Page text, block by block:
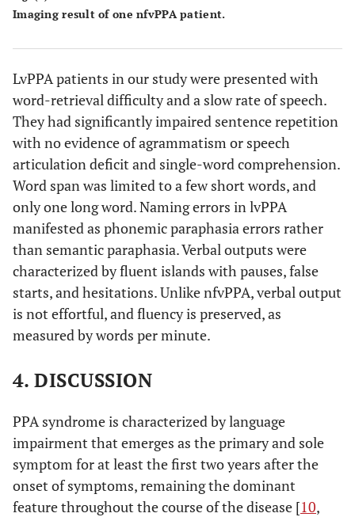
meaningful
5
Effortful, non
fluent speech
Broca
aphasia
nfv PPA
6
Word retrieval
deficit,
repetition
impairment
Conduction
aphasia
lv PPA
Imaging result of one nfvPPA patient.
LvPPA patients in our study were presented with
word-retrieval difficulty and a slow rate of speech.
They had significantly impaired sentence repetition
with no evidence of agrammatism or speech
articulation deficit and single-word comprehension.
Word span was limited to a few short words, and
only one long word. Naming errors in lvPPA
manifested as phonemic paraphasia errors rather
than semantic paraphasia. Verbal outputs were
characterized by fluent islands with pauses, false
starts, and hesitations. Unlike nfvPPA, verbal output
is not effortful, and fluency is preserved, as
measured by words per minute.
4. DISCUSSION
PPA syndrome is characterized by language
impairment that emerges as the primary and sole
symptom for at least the first two years after the
onset of symptoms, remaining the dominant
feature throughout the course of the disease [10,